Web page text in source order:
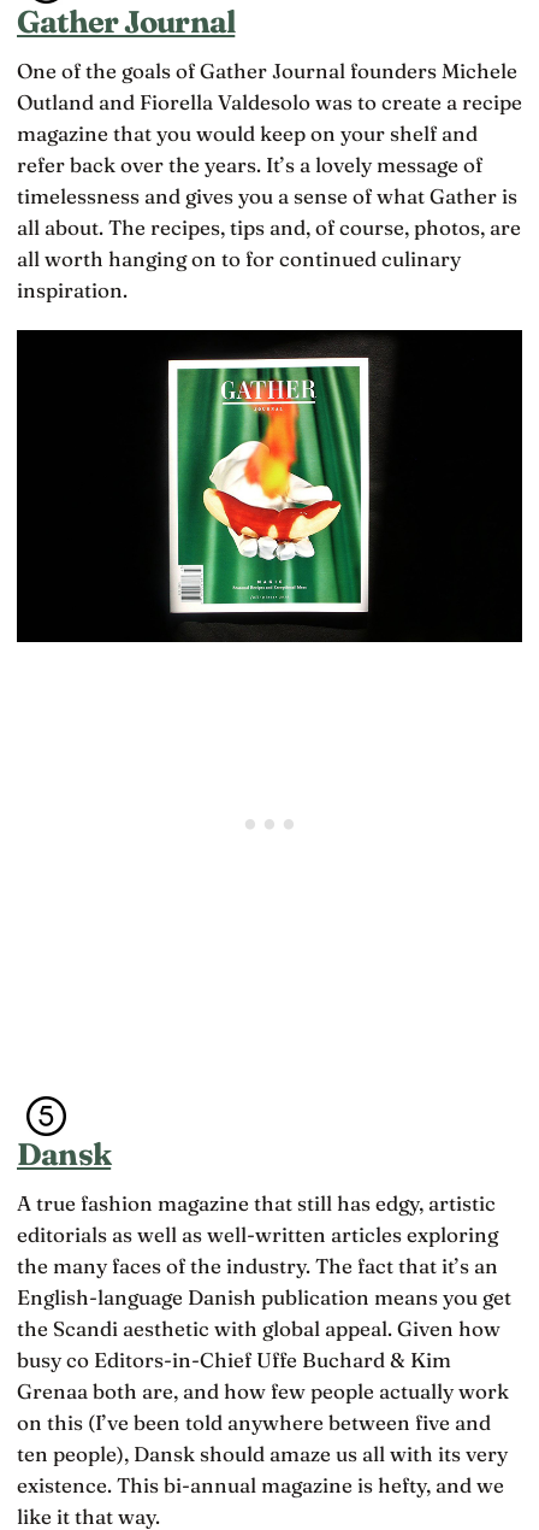
Gather Journal
One of the goals of Gather Journal founders Michele
Outland and Fiorella Valdesolo was to create a recipe
magazine that you would keep on your shelf and
refer back over the years. It’s a lovely message of
timelessness and gives you a sense of what Gather is
all about. The recipes, tips and, of course, photos, are
all worth hanging on to for continued culinary
inspiration.
Dansk
A true fashion magazine that still has edgy, artistic
editorials as well as well-written articles exploring
the many faces of the industry. The fact that it’s an
English-language Danish publication means you get
the Scandi aesthetic with global appeal. Given how
busy co Editors-in-Chief Uffe Buchard & Kim
Grenaa both are, and how few people actually work
on this (I’ve been told anywhere between five and
ten people), Dansk should amaze us all with its very
existence. This bi-annual magazine is hefty, and we
like it that way.